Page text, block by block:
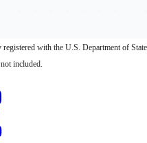
with the U.S. Department of State
included.